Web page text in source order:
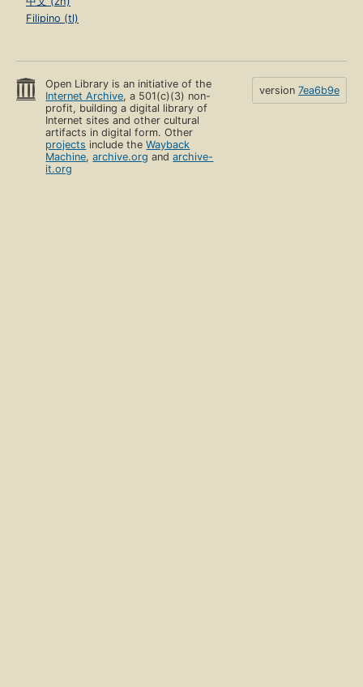
Filipino (tl)
Open Library is an initiative of the
Internet Archive, a 501(c)(3) non-
profit, building a digital library of
Internet sites and other cultural
artifacts in digital form. Other
projects include theWayback
Machine,archive.org andarchive-
it.org
version 7ea6b9e